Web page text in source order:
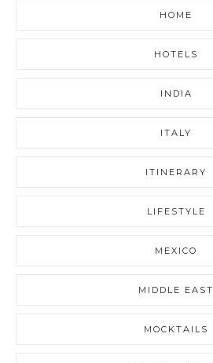
HOME
HOTELS
INDIA
ITALY
ITINERARY
LIFESTYLE
MEXICO
MIDDLE EAST
MOCKTAILS